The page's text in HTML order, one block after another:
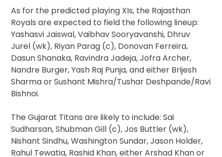
As for the predicted playing XIs, the Rajasthan
Royals are expected to field the following lineup:
Yashasvi Jaiswal, Vaibhav Sooryavanshi, Dhruv
Jurel (wk), Riyan Parag (c), Donovan Ferreira,
Dasun Shanaka, Ravindra Jadeja, Jofra Archer,
Nandre Burger, Yash Raj Punja, and either Brijesh
Sharma or Sushant Mishra/Tushar Deshpande/Ravi
Bishnoi.
The Gujarat Titans are likely to include: Sai
Sudharsan, Shubman Gill (c), Jos Buttler (wk),
Nishant Sindhu, Washington Sundar, Jason Holder,
Rahul Tewatia, Rashid Khan, either Arshad Khan or